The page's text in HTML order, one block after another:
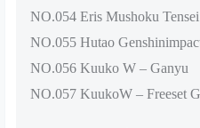
NO.054 Eris Mushoku Tensei
NO.055 Hutao
NO.056 Kuuko W – Ganyu
NO.057 KuukoW – Freeset